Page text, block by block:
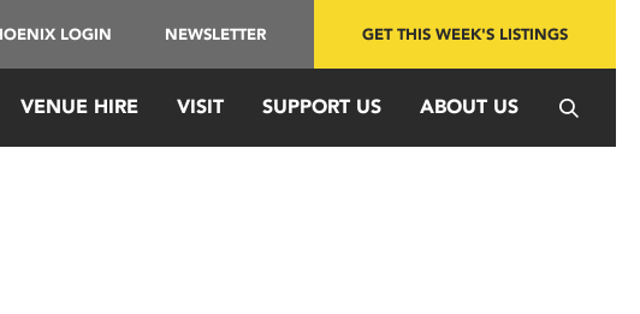
LOGIN NEWSLETTER GET THIS WEEK'S LISTINGS
VENUE HIRE VISIT SUPPORT US ABOUT US